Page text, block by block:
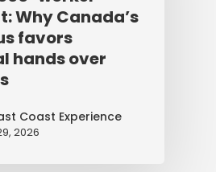
Why Canada’s
favors
hands over
Coast Experience
2026